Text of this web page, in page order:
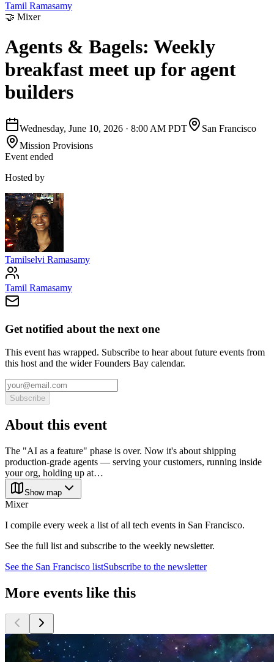
Tamil Ramasamy
🤝 Mixer
Agents & Bagels: Weekly
breakfast meet up for agent
builders
Wednesday, June 10, 2026 · 8:00 AM PDT
San Francisco
Mission Provisions
Event ended
Hosted by
Tamilselvi Ramasamy
Tamil Ramasamy
Get notified about the next one
This event has wrapped. Subscribe to hear about future events from
this host and the wider Founders Bay calendar.
Subscribe
About this event
The "AI as a feature" phase is over. Now it's about shipping
production-grade agents — serving your customers, running inside
your org, holding up at…
Show map
Mixer
I compile every week a list of all tech events in San Francisco.
See the full list and subscribe to the weekly newsletter.
See the San Francisco listSubscribe to the newsletter
More events like this